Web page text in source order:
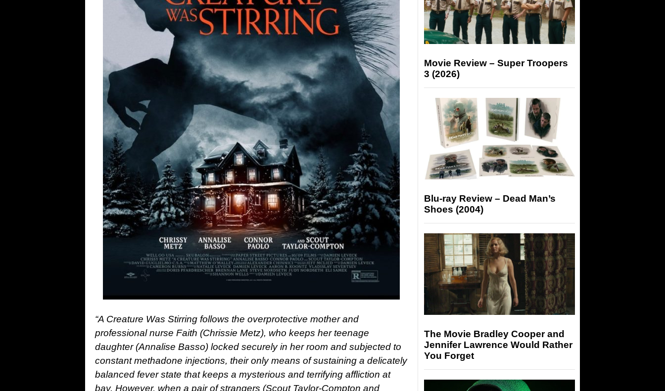
“A Creature Was Stirring follows the overprotective mother and
professional nurse Faith (Chrissie Metz), who keeps her teenage
daughter (Annalise Basso) locked securely in her room and subjected to
constant methadone injections, their only means of sustaining a delicately
balanced fever state that keeps a mysterious and terrifying affliction at
bay. However, when a pair of strangers (Scout Taylor-Compton and
Movie Review – Super Troopers
3 (2026)
Blu-ray Review – Dead Man’s
Shoes (2004)
The Movie Bradley Cooper and
Jennifer Lawrence Would Rather
You Forget